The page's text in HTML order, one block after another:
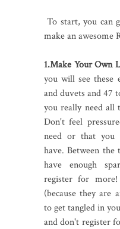
To start, you can
make an awesome
1.Make Your Own
you will see these
and duvets and 47
you really need all
Don't feel
need or that you
have. Between
have enough
register for
(because they are
to get tangled in
and don't register